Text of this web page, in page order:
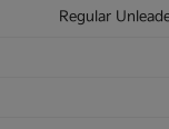
Regular